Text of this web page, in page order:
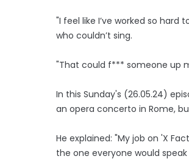
"I feel like I’ve worked so
who couldn’t sing.
"That could f*** someone up
In this Sunday's (26.05.24)
an opera concerto in Rome,
He explained: "My job on 'X
the one everyone would